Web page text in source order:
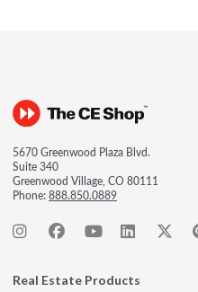
5670 Greenwood Plaza Blvd.
Suite 340
Greenwood Village, CO 80111
Phone:888.850.0889
Real Estate Products